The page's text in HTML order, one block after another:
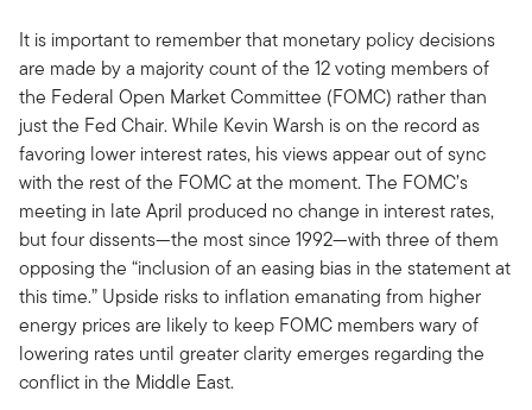
It is important to remember that monetary policy decisions
are made by a majority count of the 12 voting members of
the Federal Open Market Committee (FOMC) rather than
just the Fed Chair. While Kevin Warsh is on the record as
favoring lower interest rates, his views appear out of sync
with the rest of the FOMC at the moment. The FOMC’s
meeting in late April produced no change in interest rates,
but four dissents—the most since 1992—with three of them
opposing the “inclusion of an easing bias in the statement at
this time.” Upside risks to inflation emanating from higher
energy prices are likely to keep FOMC members wary of
lowering rates until greater clarity emerges regarding the
conflict in the Middle East.